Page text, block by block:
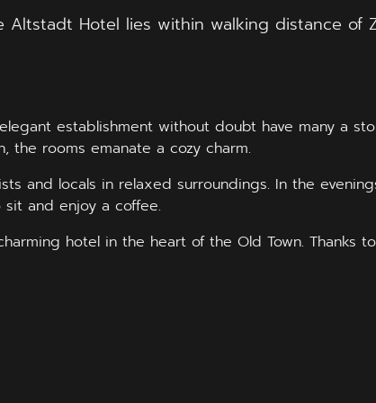
Hotel lies within walking distance of
establishment without doubt have many a
rooms emanate a cozy charm.
and locals in relaxed surroundings. In the
and enjoy a coffee.
hotel in the heart of the Old Town.